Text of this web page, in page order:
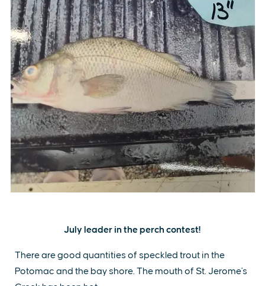
July leader in the perch contest!
There are good quantities of speckled trout in the
Potomac and the bay shore. The mouth of St. Jerome's